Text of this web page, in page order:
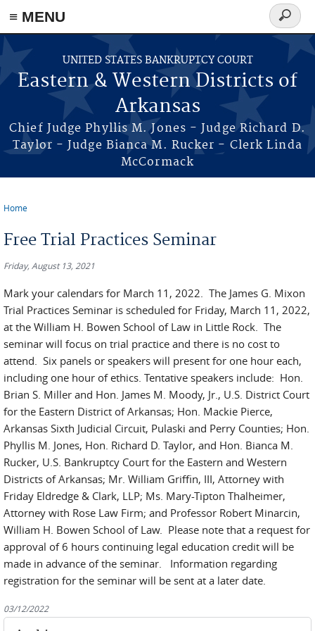
≡ MENU
Skip to main content
UNITED STATES BANKRUPTCY COURT
Eastern & Western Districts of
Arkansas
Chief Judge Phyllis M. Jones - Judge Richard D.
Taylor - Judge Bianca M. Rucker - Clerk Linda
McCormack
Search
form
Home
Free Trial Practices Seminar
Friday, August 13, 2021
Mark your calendars for March 11, 2022. The James G. Mixon
Trial Practices Seminar is scheduled for Friday, March 11, 2022,
at the William H. Bowen School of Law in Little Rock. The
seminar will focus on trial practice and there is no cost to
attend. Six panels or speakers will present for one hour each,
including one hour of ethics. Tentative speakers include: Hon.
Brian S. Miller and Hon. James M. Moody, Jr., U.S. District Court
for the Eastern District of Arkansas; Hon. Mackie Pierce,
Arkansas Sixth Judicial Circuit, Pulaski and Perry Counties; Hon.
Phyllis M. Jones, Hon. Richard D. Taylor, and Hon. Bianca M.
Rucker, U.S. Bankruptcy Court for the Eastern and Western
Districts of Arkansas; Mr. William Griffin, III, Attorney with
Friday Eldredge & Clark, LLP; Ms. Mary-Tipton Thalheimer,
Attorney with Rose Law Firm; and Professor Robert Minarcin,
William H. Bowen School of Law. Please note that a request for
approval of 6 hours continuing legal education credit will be
made in advance of the seminar. Information regarding
registration for the seminar will be sent at a later date.
03/12/2022